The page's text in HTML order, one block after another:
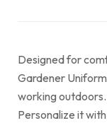
Designed for
Gardener
working outdoors.
Personalize it